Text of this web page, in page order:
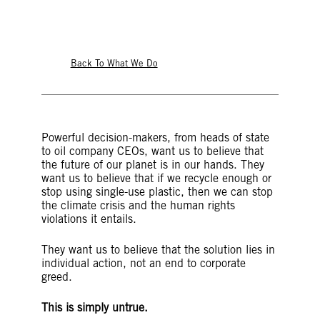
Back To What We Do
Powerful decision-makers, from heads of state
to oil company CEOs, want us to believe that
the future of our planet is in our hands. They
want us to believe that if we recycle enough or
stop using single-use plastic, then we can stop
the climate crisis and the human rights
violations it entails.
They want us to believe that the solution lies in
individual action, not an end to corporate
greed.
This is simply untrue.